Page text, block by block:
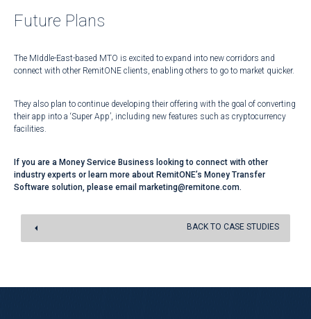
Future Plans
The MIddle-East-based MTO is excited to expand into new corridors and
connect with other RemitONE clients, enabling others to go to market quicker.
They also plan to continue developing their offering with the goal of converting
their app into a ‘Super App’, including new features such as cryptocurrency
facilities.
If you are a Money Service Business looking to connect with other
industry experts or learn more about RemitONE’s Money Transfer
Software solution, please email marketing@remitone.com.
BACK TO CASE STUDIES